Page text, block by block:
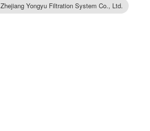
Zhejiang Yongyu Filtration System Co., Ltd.